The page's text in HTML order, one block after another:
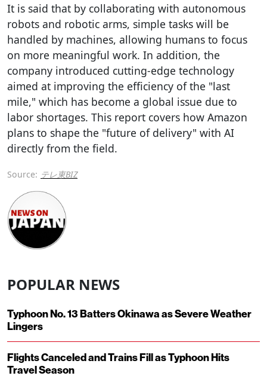
It is said that by collaborating with autonomous
robots and robotic arms, simple tasks will be
handled by machines, allowing humans to focus
on more meaningful work. In addition, the
company introduced cutting-edge technology
aimed at improving the efficiency of the "last
mile," which has become a global issue due to
labor shortages. This report covers how Amazon
plans to shape the "future of delivery" with AI
directly from the field.
Source: テレ東BIZ
POPULAR NEWS
Typhoon No. 13 Batters Okinawa as Severe Weather
Lingers
Flights Canceled and Trains Fill as Typhoon Hits
Travel Season